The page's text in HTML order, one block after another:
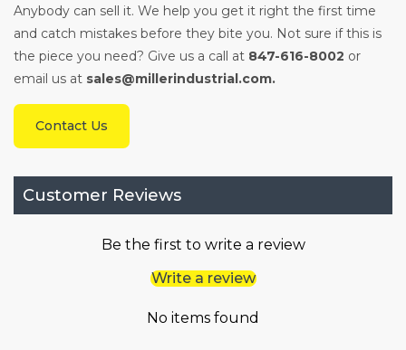
Anybody can sell it. We help you get it right the first time
and catch mistakes before they bite you. Not sure if this is
the piece you need? Give us a call at 847-616-8002 or
email us at sales@millerindustrial.com.
Contact Us
Customer Reviews
Be the first to write a review
Write a review
No items found